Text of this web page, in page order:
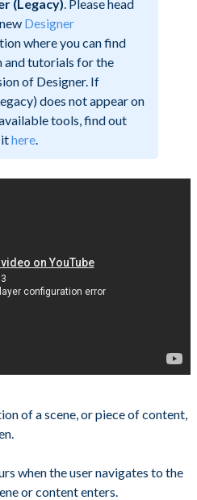
(Legacy) . Please head
Designer
where you can find
and tutorials for the
of Designer. If
does not appear on
tools, find out
ithere
of a scene, or piece of content,
when the user navigates to the
or content enters.